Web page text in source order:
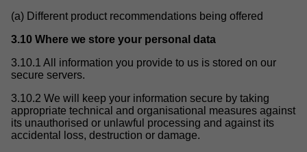
(a) Different product recommendations being offered
3.10 Where we store your personal data
3.10.1 All information you provide to us is stored on our
secure servers.
3.10.2 We will keep your information secure by taking
appropriate technical and organisational measures against
its unauthorised or unlawful processing and against its
accidental loss, destruction or damage.